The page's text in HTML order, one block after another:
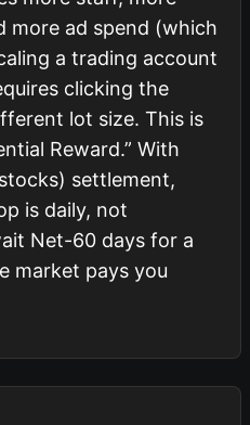
more ad spend (which
a trading account
clicking the
lot size. This is
Reward.” With
settlement,
is daily, not
Net-60 days for a
market pays you